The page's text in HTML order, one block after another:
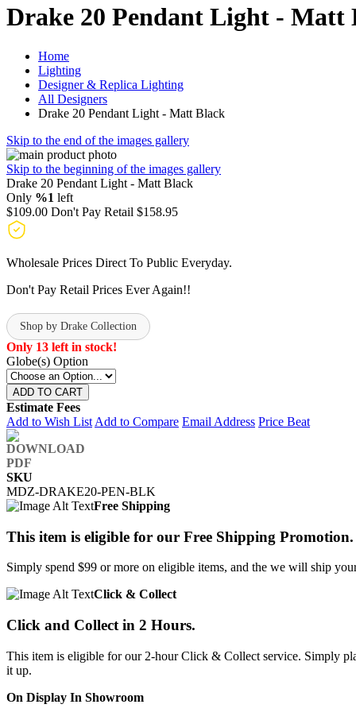
Drake 20 Pendant Light - Matt
Home
Lighting
Designer & Replica Lighting
All Designers
Drake 20 Pendant Light - Matt Black
Skip to the end of the images gallery
Skip to the beginning of the images gallery
Drake 20 Pendant Light - Matt Black
Only %1 left
$109.00 Don't Pay Retail $158.95
Wholesale Prices Direct To Public Everyday.
Don't Pay Retail Prices Ever Again!!
Shop by Drake Collection
Only 13 left in stock!
Globe(s) Option
ADD TO CART
Estimate Fees
Add to Wish List Add to Compare Email Address Price Beat
SKU
MDZ-DRAKE20-PEN-BLK
Free Shipping
This item is eligible for our Free Shipping Promotion.
Simply spend $99 or more on eligible items, and the we will ship
Click & Collect
Click and Collect in 2 Hours.
This item is eligible for our 2-hour Click & Collect service. Simply
it up.
On Display In Showroom